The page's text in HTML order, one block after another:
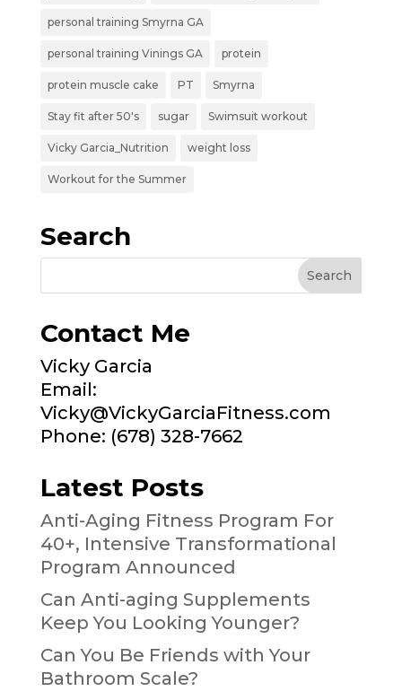
personal training Smyrna GA
personal training Vinings GA protein
protein muscle cake PT Smyrna
Stay fit after 50's sugar Swimsuit workout
Vicky Garcia_Nutrition weight loss
Workout for the Summer
Search
Contact Me
Vicky Garcia
Email:
Vicky@VickyGarciaFitness.com
Phone: (678) 328-7662
Latest Posts
Anti-Aging Fitness Program For
40+, Intensive Transformational
Program Announced
Can Anti-aging Supplements
Keep You Looking Younger?
Can You Be Friends with Your
Bathroom Scale?